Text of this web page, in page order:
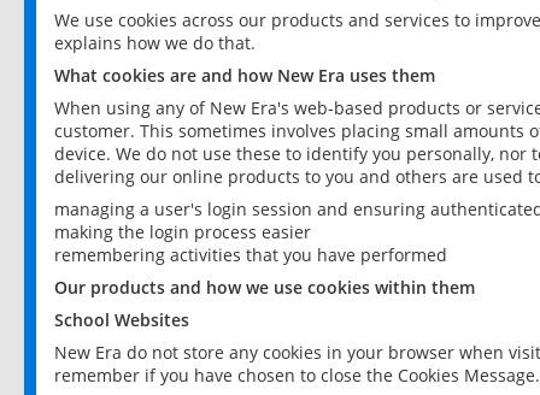
We use cookies across our products and services to
explains how we do that.
What cookies are and how New Era uses them
When using any of New Era's web-based products or
customer. This sometimes involves placing small
device. We do not use these to identify you personally,
delivering our online products to you and others are used
managing a user's login session and ensuring
making the login process easier
remembering activities that you have performed
Our products and how we use cookies within them
School Websites
New Era do not store any cookies in your browser when
remember if you have chosen to close the Cookies Message.